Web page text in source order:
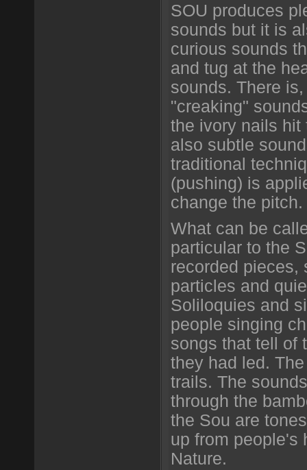
SOU produces
sounds but it is
curious sounds
and tug at the
sounds. There
"creaking"
the ivory nails hit
also subtle
traditional
(pushing) is
change the pitch.
What can be
particular to the
recorded pieces,
particles and
Soliloquies and
people singing
songs that tell of
they had led.
trails. The
through the
the Sou are
up from people's
Nature.